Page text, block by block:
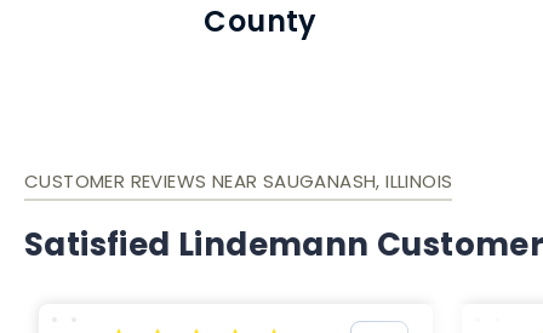
County
CUSTOMER REVIEWS NEAR SAUGANASH, ILLINOIS
Satisfied Lindemann